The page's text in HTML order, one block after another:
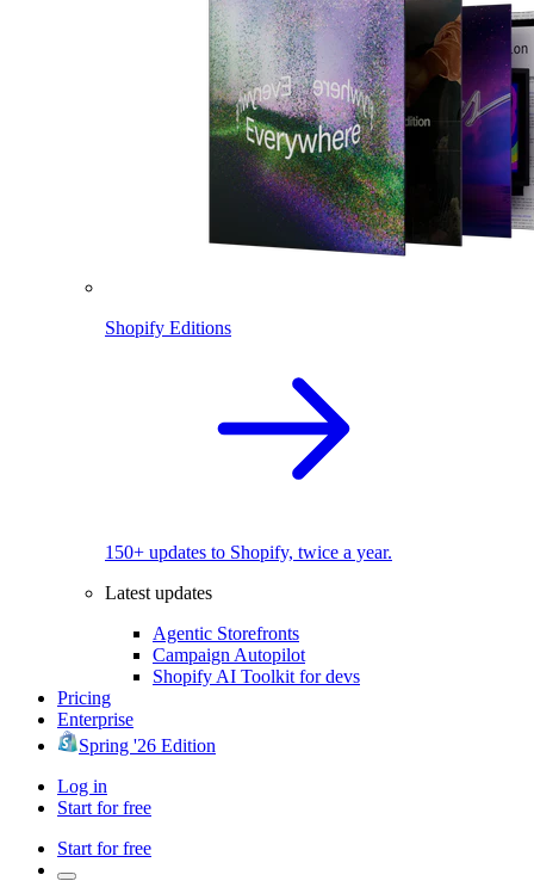
Shopify Editions
150+ updates to Shopify, twice a year.
Latest updates
Agentic Storefronts
Campaign Autopilot
Shopify AI Toolkit for devs
Pricing
Enterprise
Spring '26 Edition
Log in
Start for free
Start for free